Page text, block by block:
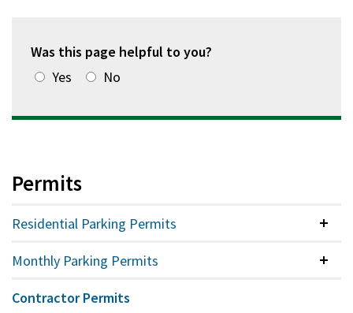
Was this page helpful to you?
Yes
No
Permits
Residential Parking Permits
Monthly Parking Permits
Contractor Permits